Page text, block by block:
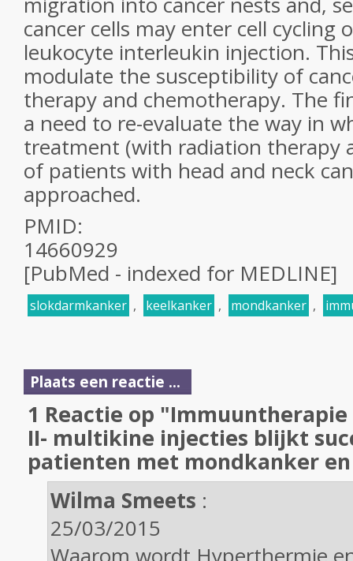
cancer cells may enter cell
leukocyte interleukin injection.
modulate the susceptibility of
therapy and chemotherapy. The
a need to re-evaluate the way in
treatment (with radiation therapy
of patients with head and neck
approached.
PMID:
14660929
[PubMed - indexed for MEDLINE]
slokdarmkanker , keelkanker , mondkanker ,
Plaats een reactie ...
1 Reactie op
II- multikine injecties blijkt
patienten met mondkanker
Wilma Smeets :
25/03/2015